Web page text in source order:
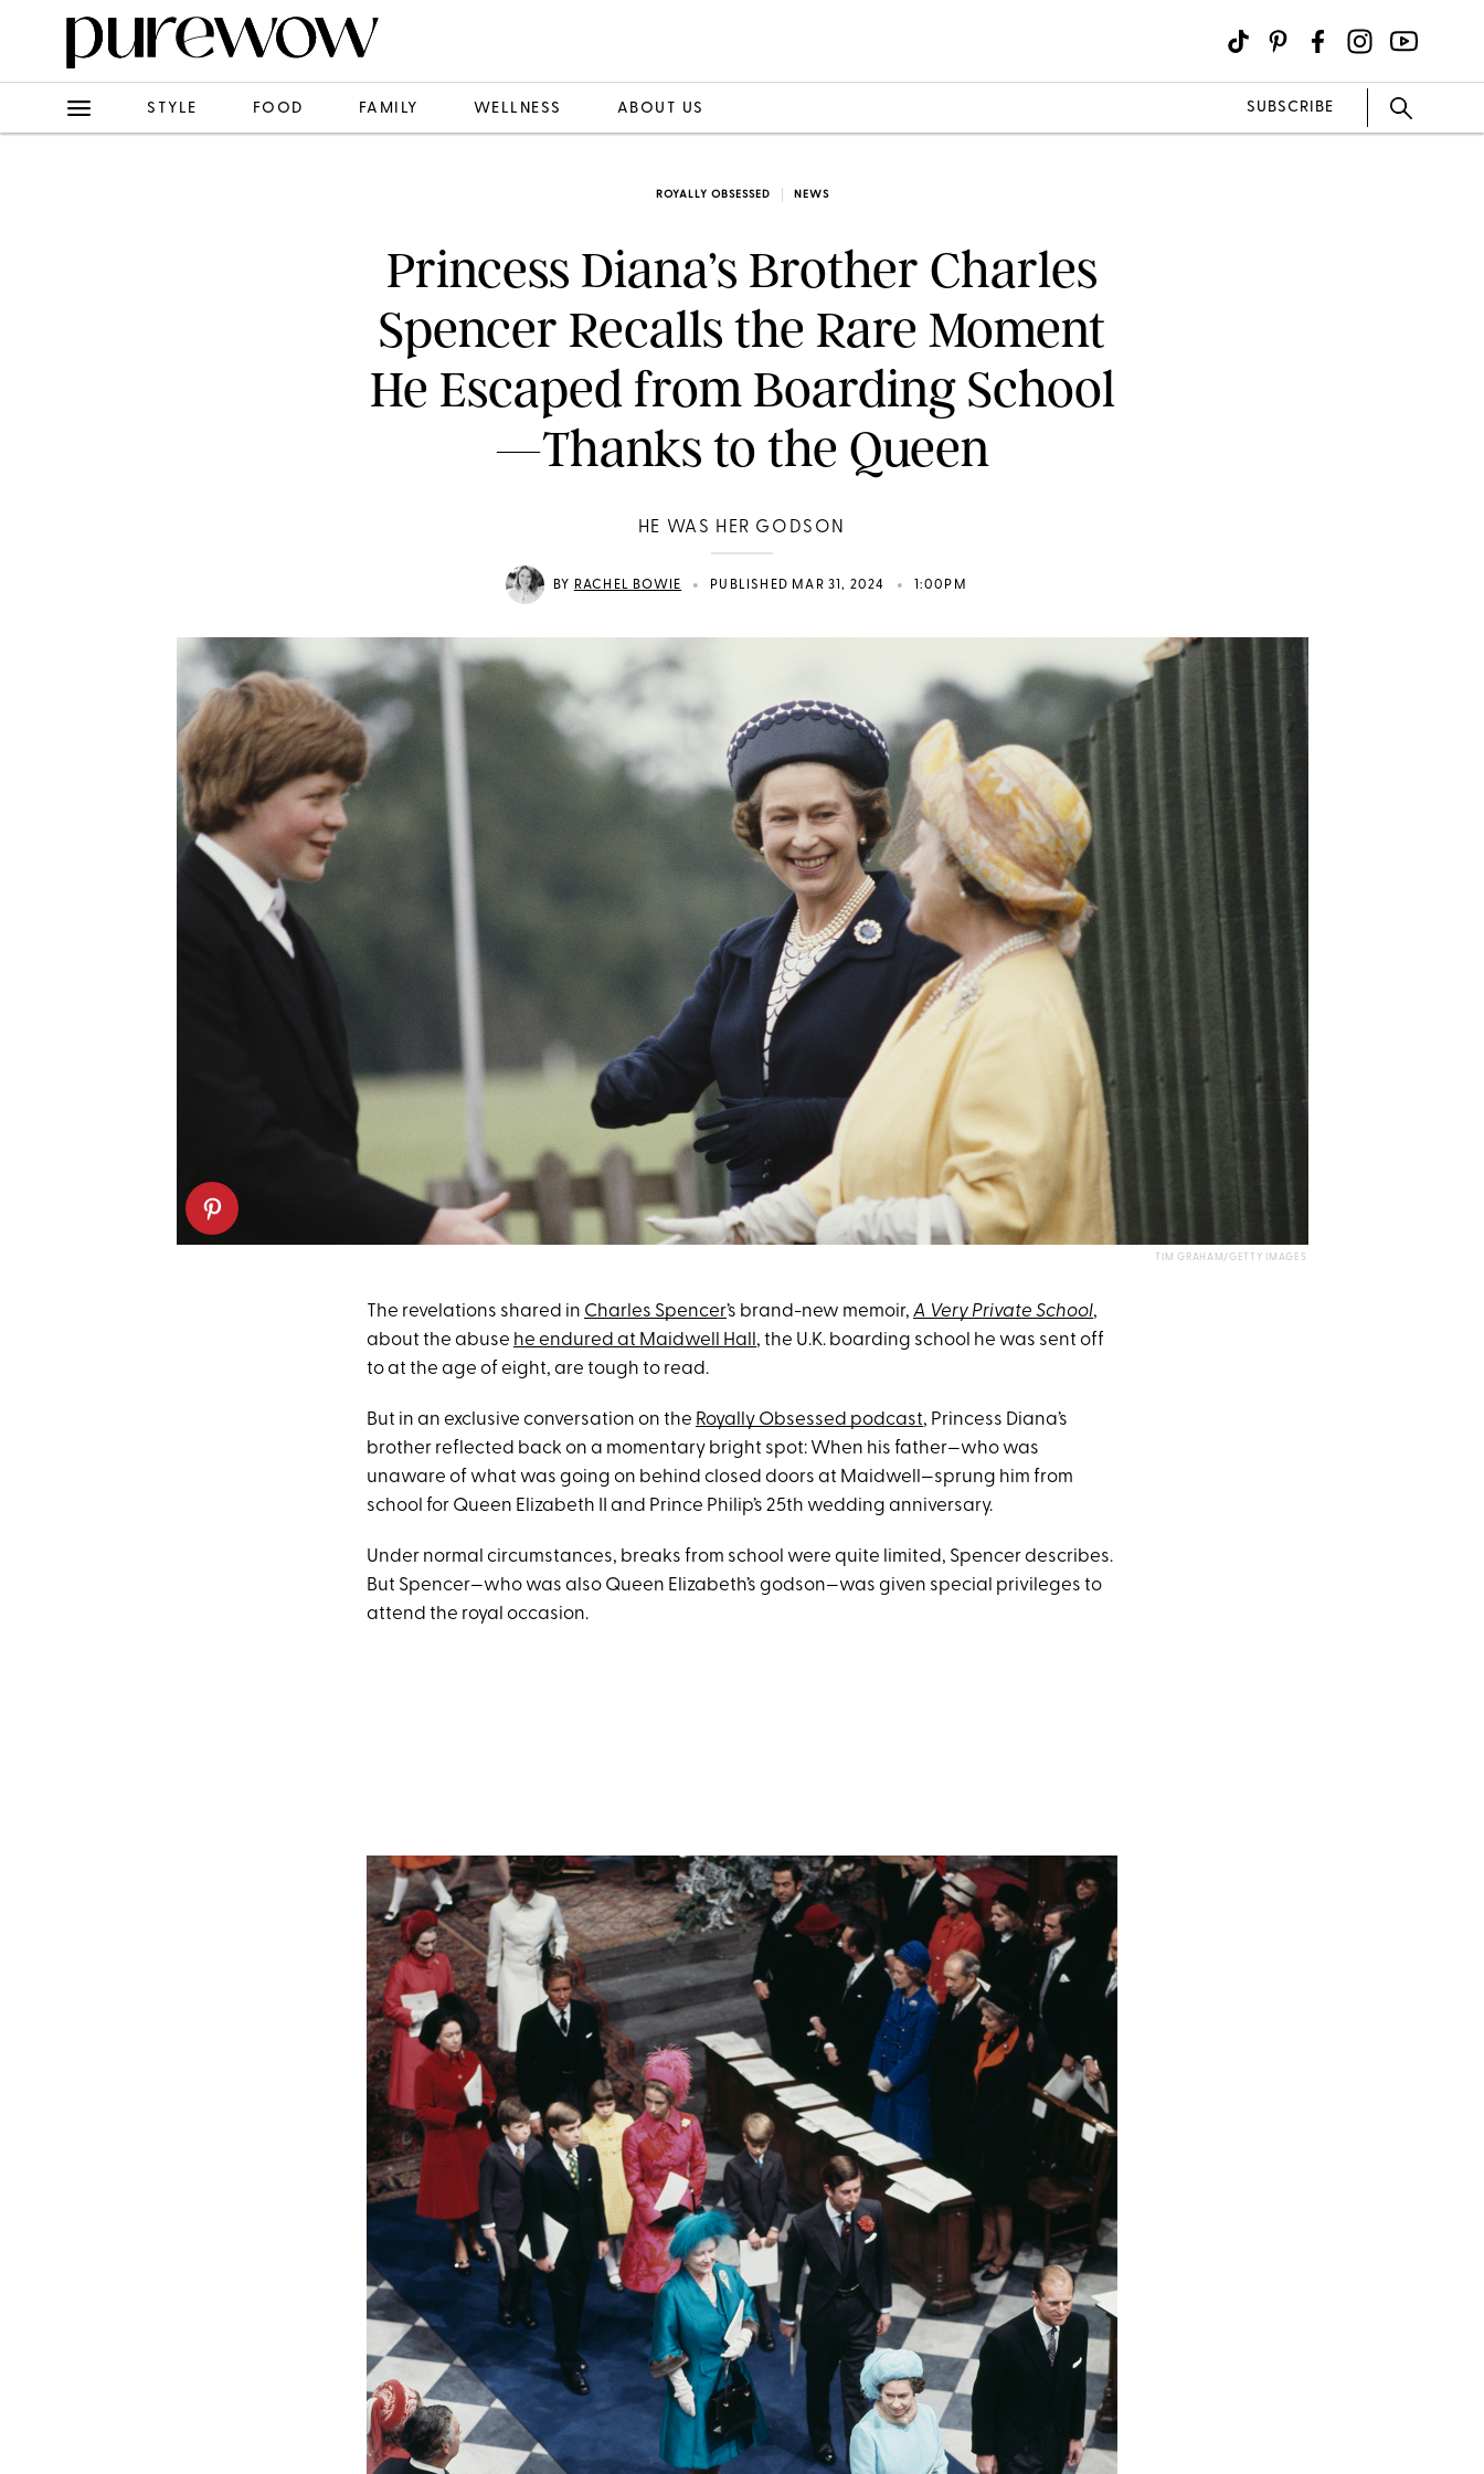
STYLE FOOD FAMILY WELLNESS ABOUT US SUBSCRIBE
ROYALLY OBSESSED NEWS
Princess Diana’s Brother Charles
Spencer Recalls the Rare Moment
He Escaped from Boarding School
—Thanks to the Queen
HE WAS HER GODSON
BY RACHEL BOWIE • PUBLISHED MAR 31, 2024 • 1:00PM
TIM GRAHAM/GETTY IMAGES
The revelations shared in Charles Spencer’s brand-new memoir, A Very Private School,
about the abuse he endured at Maidwell Hall , the U.K. boarding school he was sent off
to at the age of eight, are tough to read.
But in an exclusive conversation on the Royally Obsessed podcast, Princess Diana’s
brother reflected back on a momentary bright spot: When his father—who was
unaware of what was going on behind closed doors at Maidwell—sprung him from
school for Queen Elizabeth II and Prince Philip’s 25th wedding anniversary.
Under normal circumstances, breaks from school were quite limited, Spencer describes.
But Spencer—who was also Queen Elizabeth’s godson—was given special privileges to
attend the royal occasion.